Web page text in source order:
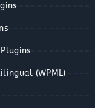
(WPML)